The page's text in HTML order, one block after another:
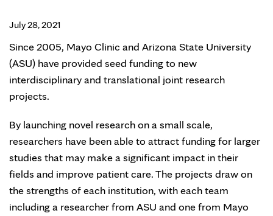
July 28, 2021
Since 2005, Mayo Clinic and Arizona State University
(ASU) have provided seed funding to new
interdisciplinary and translational joint research
projects.
By launching novel research on a small scale,
researchers have been able to attract funding for larger
studies that may make a significant impact in their
fields and improve patient care. The projects draw on
the strengths of each institution, with each team
including a researcher from ASU and one from Mayo